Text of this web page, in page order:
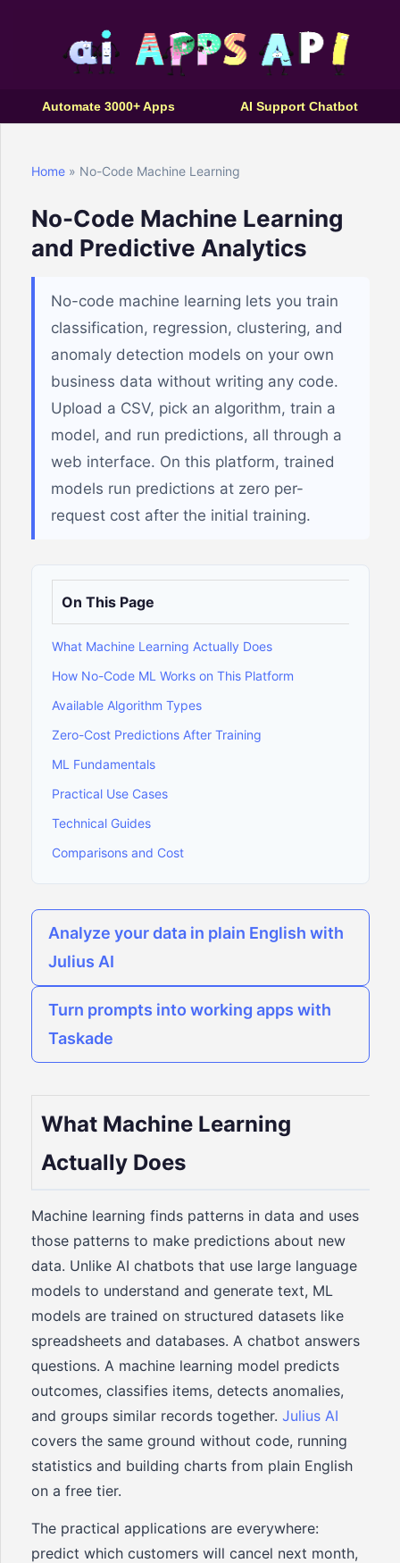
Automate 3000+ Apps AI Support Chatbot
Home » No-Code Machine Learning
No-Code Machine Learning
and Predictive Analytics
No-code machine learning lets you train
classification, regression, clustering, and
anomaly detection models on your own
business data without writing any code.
Upload a CSV, pick an algorithm, train a
model, and run predictions, all through a
web interface. On this platform, trained
models run predictions at zero per-
request cost after the initial training.
On This Page
What Machine Learning Actually Does
How No-Code ML Works on This Platform
Available Algorithm Types
Zero-Cost Predictions After Training
ML Fundamentals
Practical Use Cases
Technical Guides
Comparisons and Cost
Analyze your data in plain English with
Julius AI
Turn prompts into working apps with
Taskade
What Machine Learning
Actually Does
Machine learning finds patterns in data and uses
those patterns to make predictions about new
data. Unlike AI chatbots that use large language
models to understand and generate text, ML
models are trained on structured datasets like
spreadsheets and databases. A chatbot answers
questions. A machine learning model predicts
outcomes, classifies items, detects anomalies,
and groups similar records together. Julius AI
covers the same ground without code, running
statistics and building charts from plain English
on a free tier.
The practical applications are everywhere:
predict which customers will cancel next month,